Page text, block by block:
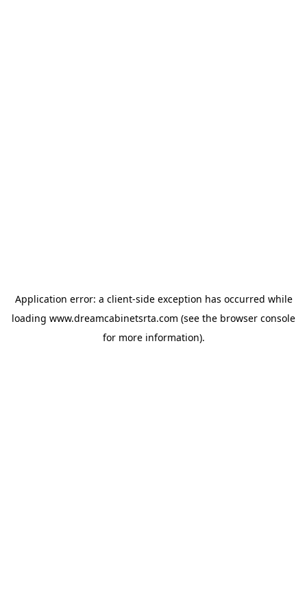
Application error: a client-side exception has occurred while
loading www.dreamcabinetsrta.com (see the browser console
for more information).